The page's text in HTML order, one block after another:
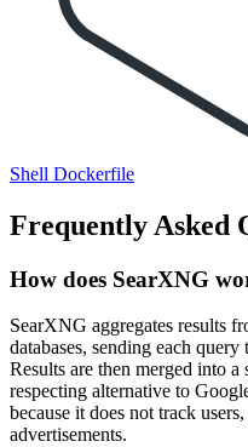
Shell Dockerfile
Frequently Asked
How does SearXNG
SearXNG aggregates results
databases, sending each
Results are then merged into
respecting alternative to
because it does not track
advertisements.